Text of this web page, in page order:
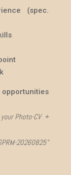
(spec.
opportunities
Photo-CV +
20260825”